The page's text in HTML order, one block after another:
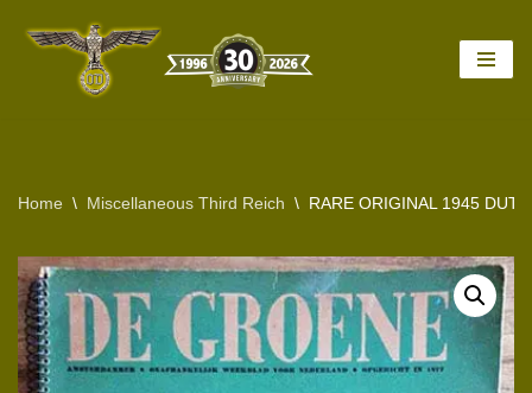
Home \ Miscellaneous Third Reich \ RARE ORIGINAL 1945